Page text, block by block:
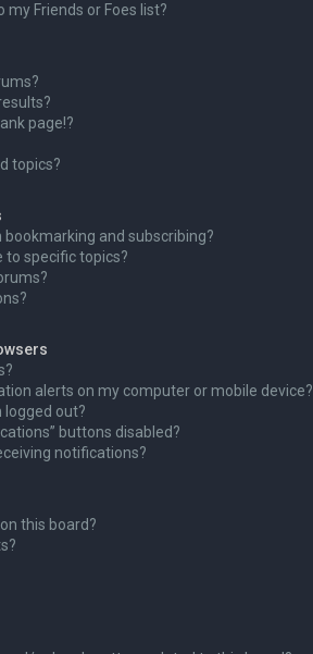
my Friends or Foes list?
page!?
topics?
and subscribing?
to specific topics?
alerts on my computer or mobile device?
logged out?
buttons disabled?
notifications?
this board?